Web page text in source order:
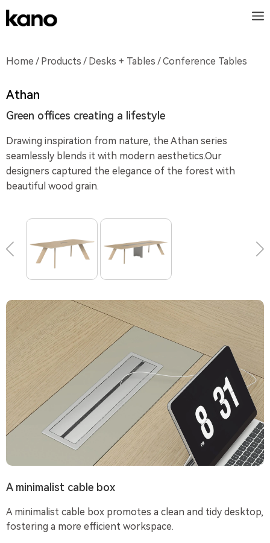
Home / Products / Desks + Tables / Conference Tables
Athan
Green offices creating a lifestyle
Drawing inspiration from nature, the Athan series
seamlessly blends it with modern aesthetics.Our
designers captured the elegance of the forest with
beautiful wood grain.
A minimalist cable box
A minimalist cable box promotes a clean and tidy desktop,
fostering a more efficient workspace.